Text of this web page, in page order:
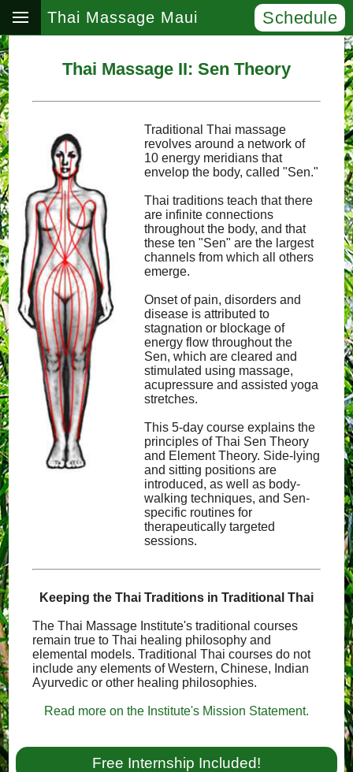
Thai Massage Maui Schedule
Thai Massage II: Sen Theory
Traditional Thai massage
revolves around a network of
10 energy meridians that
envelop the body, called "Sen."
Thai traditions teach that there
are infinite connections
throughout the body, and that
these ten "Sen" are the largest
channels from which all others
emerge.
Onset of pain, disorders and
disease is attributed to
stagnation or blockage of
energy flow throughout the
Sen, which are cleared and
stimulated using massage,
acupressure and assisted yoga
stretches.
This 5-day course explains the
principles of Thai Sen Theory
and Element Theory. Side-lying
and sitting positions are
introduced, as well as body-
walking techniques, and Sen-
specific routines for
therapeutically targeted
sessions.
Keeping the Thai Traditions in Traditional Thai
The Thai Massage Institute's traditional courses
remain true to Thai healing philosophy and
elemental models. Traditional Thai courses do not
include any elements of Western, Chinese, Indian
Ayurvedic or other healing philosophies.
Read more on the Institute's Mission Statement.
Free Internship Included!